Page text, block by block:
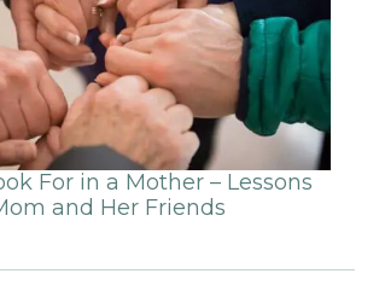
For in a Mother – Lessons
and Her Friends